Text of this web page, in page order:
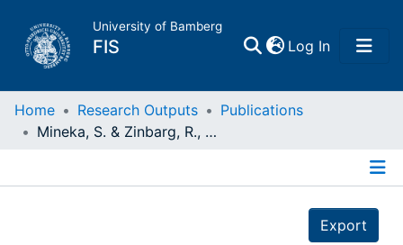
University of Bamberg
FIS Log In(current)
Home
Home Research Outputs
Publications
Mineka, S. & Zinbarg, R., A contemporary learning theory perspective on the etiology of anxiety disorders: it' s not what you thought it was. - In: The American psychologist, 61 ( 2006 ), 1. - S. 10 - 26
Export